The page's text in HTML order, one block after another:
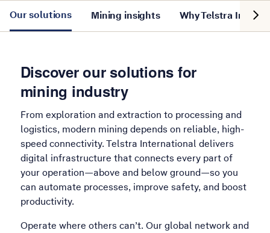
Our solutions Mining insights Why Telstra Show
Discover our solutions for
mining industry
From exploration and extraction to processing and
logistics, modern mining depends on reliable, high-
speed connectivity. Telstra International delivers
digital infrastructure that connects every part of
your operation—above and below ground—so you
can automate processes, improve safety, and boost
productivity.
Operate where others can’t. Our global network and